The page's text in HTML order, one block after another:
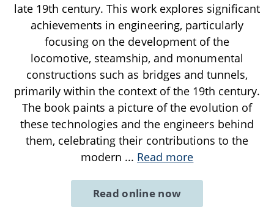
late 19th century. This work explores significant
achievements in engineering, particularly
focusing on the development of the
locomotive, steamship, and monumental
constructions such as bridges and tunnels,
primarily within the context of the 19th century.
The book paints a picture of the evolution of
these technologies and the engineers behind
them, celebrating their contributions to the
modern ... Read more
Read online now